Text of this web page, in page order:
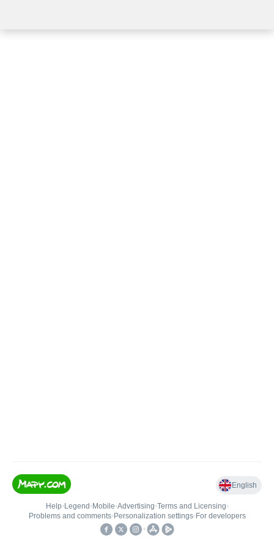
English
Help• Legend • Mobile•Advertising•Terms and Licensing•
Problems and comments• Personalization settings• For developers
•